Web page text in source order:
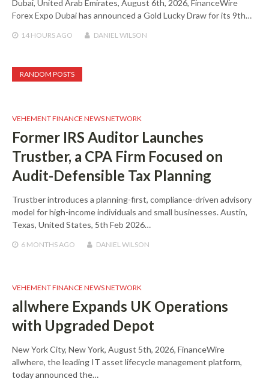
Dubai, United Arab Emirates, August 6th, 2026, FinanceWire
Forex Expo Dubai has announced a Gold Lucky Draw for its 9th…
14 HOURSAGO DANIEL WILSON
RANDOM POSTS
VEHEMENT FINANCE NEWS NETWORK
Former IRS Auditor Launches
Trustber, a CPA Firm Focused on
Audit-Defensible Tax Planning
Trustber introduces a planning-first, compliance-driven advisory
model for high-income individuals and small businesses. Austin,
Texas, United States, 5th Feb 2026…
6 MONTHSAGO DANIEL WILSON
VEHEMENT FINANCE NEWS NETWORK
allwhere Expands UK Operations
with Upgraded Depot
New York City, New York, August 5th, 2026, FinanceWire
allwhere, the leading IT asset lifecycle management platform,
today announced the…